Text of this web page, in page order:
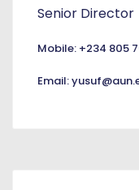
Senior Director
Mobile: +234 805
Email: